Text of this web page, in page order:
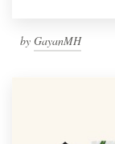
by GayanMH